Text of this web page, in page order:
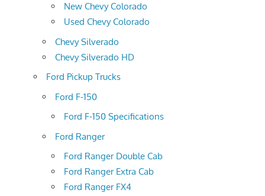
New Chevy Colorado
Used Chevy Colorado
Chevy Silverado
Chevy Silverado HD
Ford Pickup Trucks
Ford F-150
Ford F-150 Specifications
Ford Ranger
Ford Ranger Double Cab
Ford Ranger Extra Cab
Ford Ranger FX4